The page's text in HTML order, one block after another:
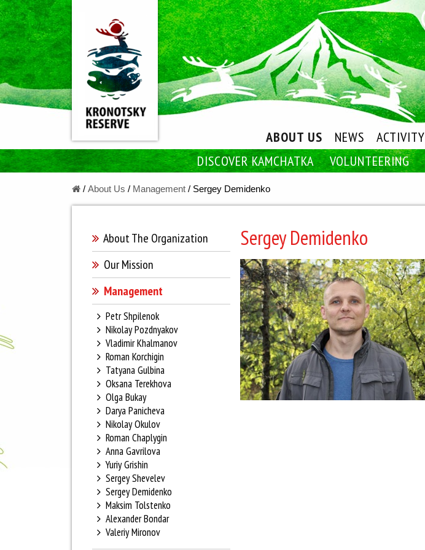
ABOUT US NEWS ACTIVITY
DISCOVER KAMCHATKA
VOLUNTEERING
/ About Us / Managеment / Sergey Demidenko
About The Оrganization
Our Mission
Management
Petr Shpilenok
Nikolay Pozdnyakov
Vladimir Khalmanov
Roman Korchigin
Tatyana Gulbina
Oksana Terekhova
Olga Bukay
Darya Panicheva
Nikolay Okulov
Roman Chaplygin
Anna Gavrilova
Yuriy Grishin
Sergey Shevelev
Sergey Demidenko
Maksim Tolstenko
Alexander Bondar
Valeriy Mironov
Sergey Demidenko